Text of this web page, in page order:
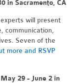
in Sacramento, CA
will present
communication,
Seven of the
more and RSVP
29 - June 2 in